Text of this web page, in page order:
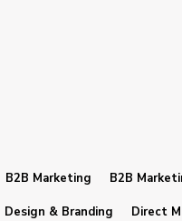
B2B Marketing B2B
Design & Branding Direct